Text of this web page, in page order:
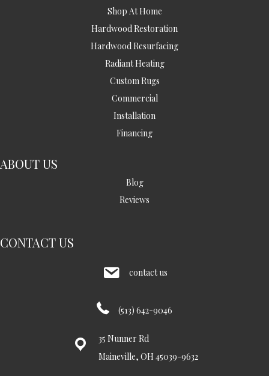
Shop At Home
Hardwood Restoration
Hardwood Resurfacing
Radiant Heating
Custom Rugs
Commercial
Installation
Financing
ABOUT US
Blog
Reviews
CONTACT US
contact us
(513) 642-9046
35 Nunner Rd
Maineville, OH 45039-9632